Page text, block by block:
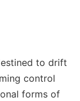
to drift
control
forms of